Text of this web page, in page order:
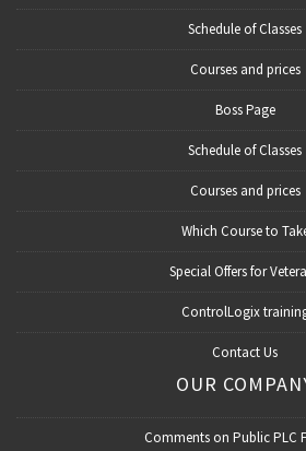
Schedule of Classes
Courses and prices
Boss Page
Schedule of Classes
Courses and prices
Which Course to
Special Offers for
ControlLogix
Contact Us
OUR
Comments on Public PLC